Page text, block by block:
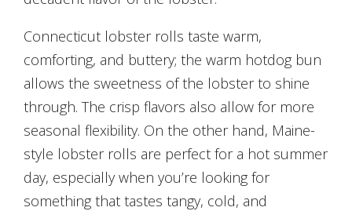
Connecticut lobster rolls taste warm,
comforting, and buttery; the warm hotdog bun
allows the sweetness of the lobster to shine
through. The crisp flavors also allow for more
seasonal flexibility. On the other hand, Maine-
style lobster rolls are perfect for a hot summer
day, especially when you’re looking for
something that tastes tangy, cold, and